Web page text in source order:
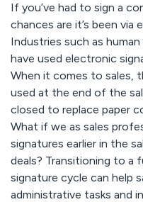
If you’ve had to sign a
chances are it’s been via
Industries such as
have used electronic
When it comes to sales,
used at the end of the
closed to replace paper
What if we as sales
signatures earlier in the
deals? Transitioning to a
signature cycle can help
administrative tasks and